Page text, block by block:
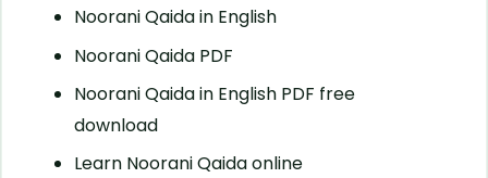
Noorani Qaida in English
Noorani Qaida PDF
Noorani Qaida in English PDF free
download
Learn Noorani Qaida online